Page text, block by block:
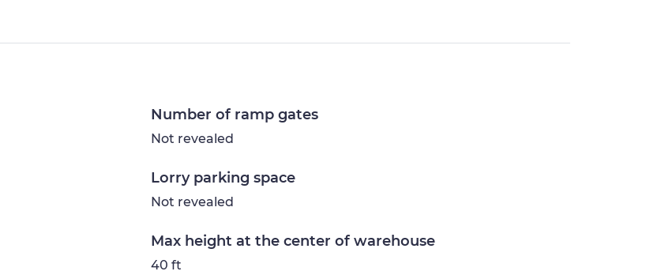
Number of ramp gates
Not revealed
Lorry parking space
Not revealed
Max height at the center of warehouse
40 ft